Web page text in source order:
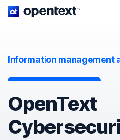
OpenText home page.
Information management
OpenText